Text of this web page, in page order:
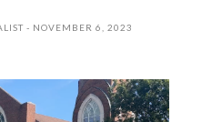
NOVEMBER 6, 2023